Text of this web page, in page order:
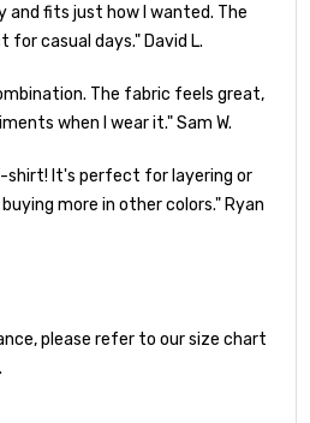
and fits just how I wanted. The
casual days." David L.
The fabric feels great,
when I wear it." Sam W.
shirt! It's perfect for layering or
more in other colors." Ryan
please refer to our size chart